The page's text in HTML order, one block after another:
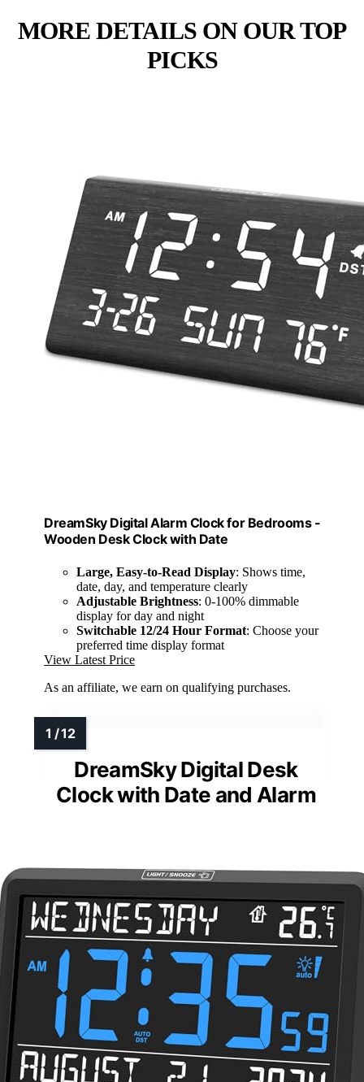
MORE DETAILS ON OUR TOP
PICKS
DreamSky Digital Alarm Clock for Bedrooms -
Wooden Desk Clock with Date
Large, Easy-to-Read Display: Shows time,
date, day, and temperature clearly
Adjustable Brightness: 0-100% dimmable
display for day and night
Switchable 12/24 Hour Format: Choose your
preferred time display format
View Latest Price
As an affiliate, we earn on qualifying purchases.
DreamSky Digital Desk
Clock with Date and Alarm